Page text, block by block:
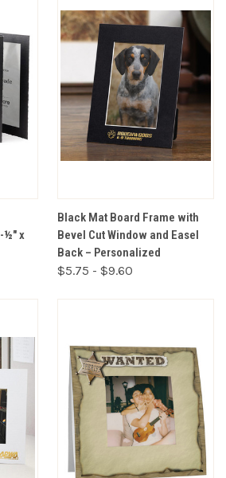
½" x
Black Mat Board Frame with
Bevel Cut Window and Easel
Back – Personalized
$5.75 - $9.60